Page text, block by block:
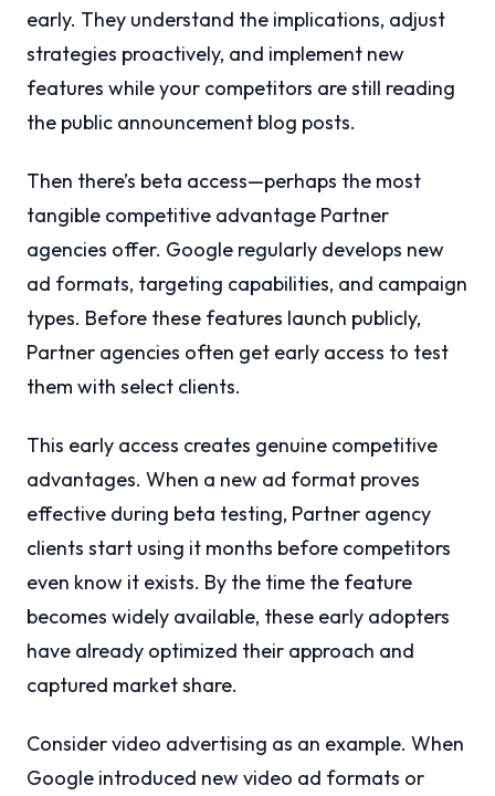
early. They understand the implications, adjust
strategies proactively, and implement new
features while your competitors are still reading
the public announcement blog posts.
Then there’s beta access—perhaps the most
tangible competitive advantage Partner
agencies offer. Google regularly develops new
ad formats, targeting capabilities, and campaign
types. Before these features launch publicly,
Partner agencies often get early access to test
them with select clients.
This early access creates genuine competitive
advantages. When a new ad format proves
effective during beta testing, Partner agency
clients start using it months before competitors
even know it exists. By the time the feature
becomes widely available, these early adopters
have already optimized their approach and
captured market share.
Consider video advertising as an example. When
Google introduced new video ad formats or